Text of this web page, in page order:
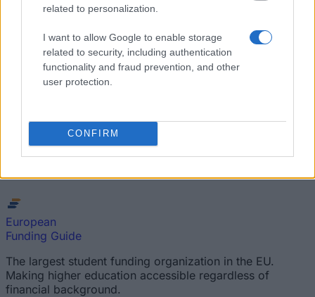
related to personalization.
I want to allow Google to enable storage
related to security, including authentication
functionality and fraud prevention, and other
user protection.
CONFIRM
The 12 Most Important Tips to Get a Scholarship
How much money can you get on the Erasmus+ programme?
Erasmus Mundus Postgraduate opportunities
The 11 Biggest Misconceptions about Scholarships
European
Funding Guide
The largest student funding organization in the EU.
Making higher education accessible regardless of
financial background.